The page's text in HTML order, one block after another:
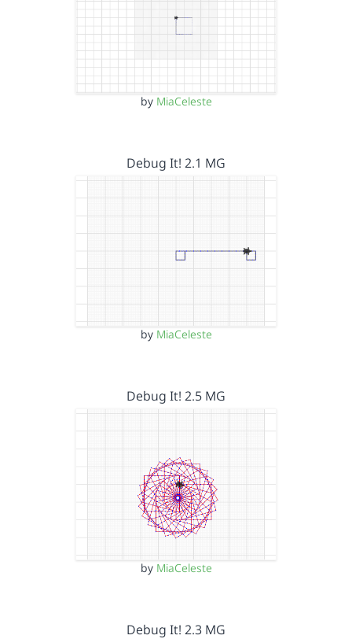
by MiaCeleste
Debug It! 2.1 MG
by MiaCeleste
Debug It! 2.5 MG
by MiaCeleste
Debug It! 2.3 MG